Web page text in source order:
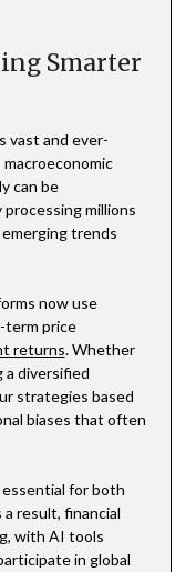
Smarter
vast and ever-
can be
millions
trends
now use
term price
returns. Whether
a diversified
strategies based
biases that often
for both
result, financial
with AI tools
in global